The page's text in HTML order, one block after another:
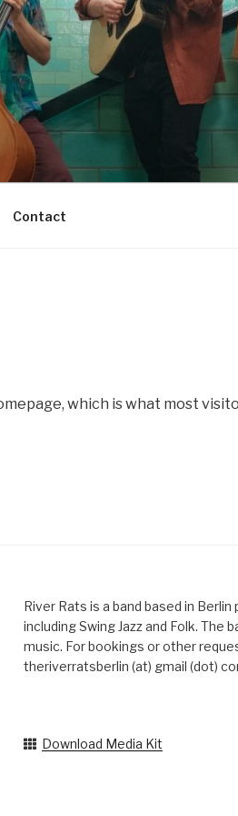
Contact
which is what most
River Rats is a band based in
including Swing Jazz and Folk. The
music. For bookings or other
theriverratsberlin (at) gmail (dot)
Download Media Kit